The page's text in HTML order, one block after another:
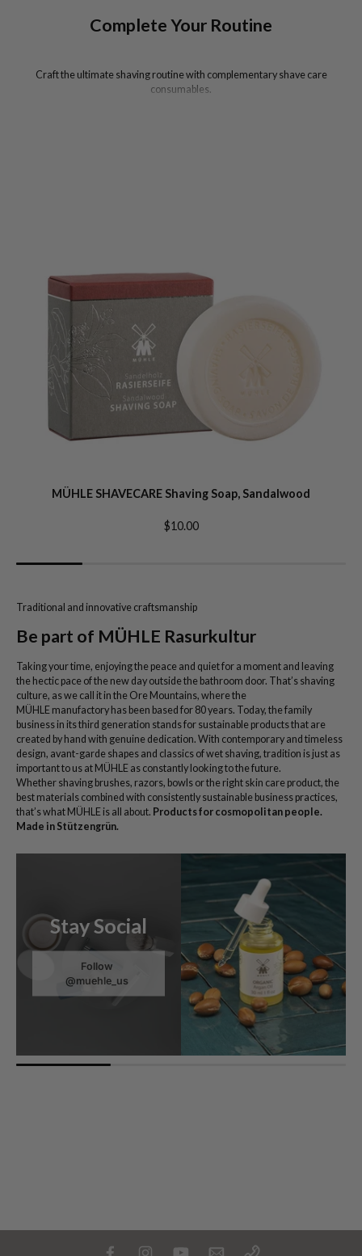
Complete Your Routine
Craft the ultimate shaving routine with complementary shave care
consumables.
MÜHLE SHAVECARE Shaving Soap, Sandalwood
$10.00
Traditional and innovative craftsmanship
Be part of MÜHLE Rasurkultur
Taking your time, enjoying the peace and quiet for a moment and leaving
the hectic pace of the new day outside the bathroom door. That’s shaving
culture, as we call it in the Ore Mountains, where the
MÜHLE manufactory has been based for 80 years. Today, the family
business in its third generation stands for sustainable products that are
created by hand with genuine dedication. With contemporary and timeless
design, avant-garde shapes and classics of wet shaving, tradition is just as
important to us at MÜHLE as constantly looking to the future.
Whether shaving brushes, razors, bowls or the right skin care product, the
best materials combined with consistently sustainable business practices,
that’s what MÜHLE is all about. Products for cosmopolitan people.
Made in Stützengrün.
Stay Social
Follow
@muehle_us